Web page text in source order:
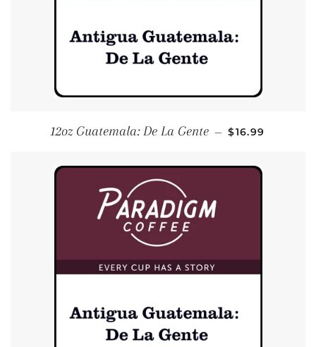
12oz Guatemala: De La Gente — REGULAR
$16.99